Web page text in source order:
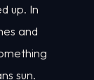
up. In
and
sun.